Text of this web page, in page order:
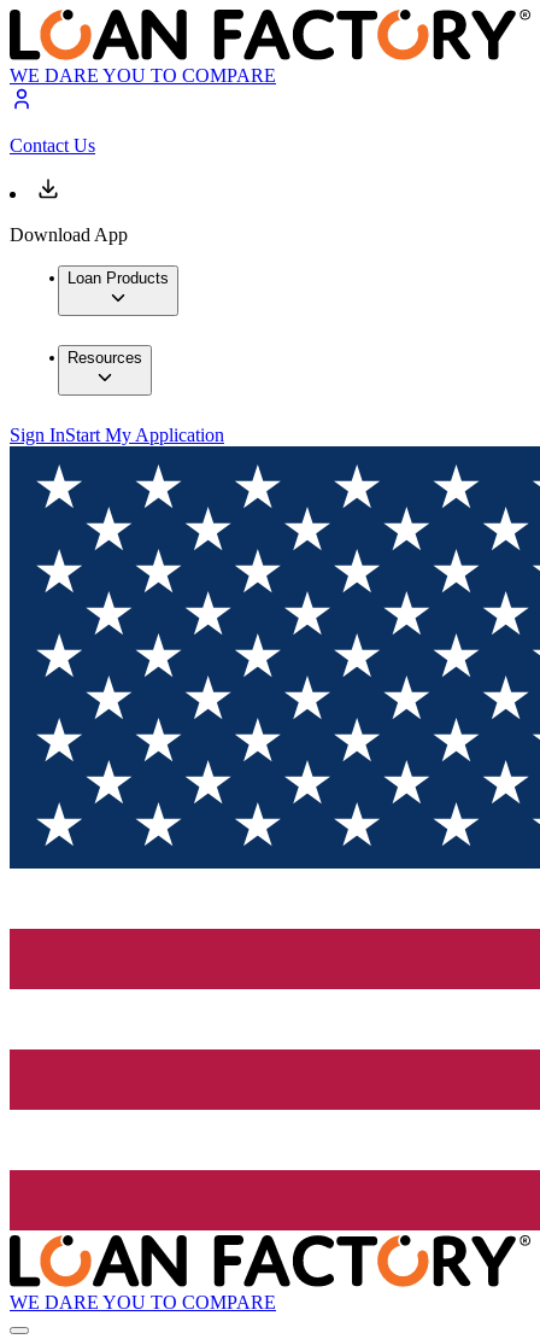
WE DARE YOU TO COMPARE
Contact Us
Download App
Loan Products
Resources
Sign InStart My Application
WE DARE YOU TO COMPARE